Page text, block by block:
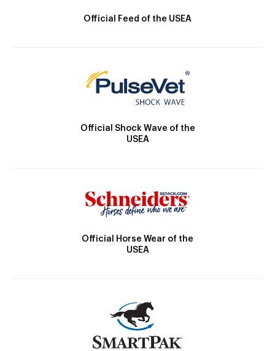
Official Feed of the USEA
Official Shock Wave of the
USEA
Official Horse Wear of the
USEA